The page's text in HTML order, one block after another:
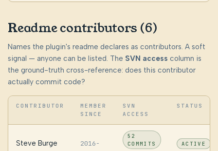
Readme contributors (6)
Names the plugin's readme declares as contributors. A soft
signal — anyone can be listed. The SVN access column is
the ground-truth cross-reference: does this contributor
actually commit code?
CONTRIBUTOR
MEMBER
SINCE
SVN
ACCESS
STATUS
Steve Burge
2016-
52
COMMITS
ACTIVE